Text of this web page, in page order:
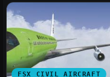
FSX CIVIL AIRCRAFT